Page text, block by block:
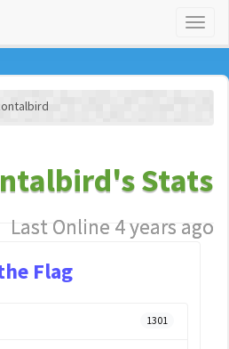
Stats
Last Online 4 years ago
Flag
1301